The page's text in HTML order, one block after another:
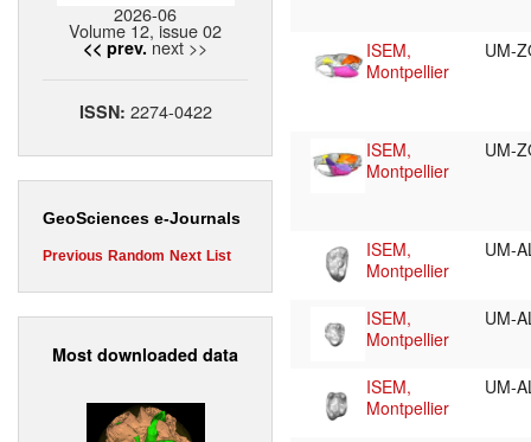
2026-06
Volume 12, issue 02
<< prev. next >>
ISSN: 2274-0422
GeoSciences e-Journals
Previous Random Next List
Most downloaded data
ISEM,
Montpellier
UM-
ISEM,
Montpellier
UM-
ISEM,
Montpellier
UM-
ISEM,
Montpellier
UM-
ISEM,
Montpellier
UM-